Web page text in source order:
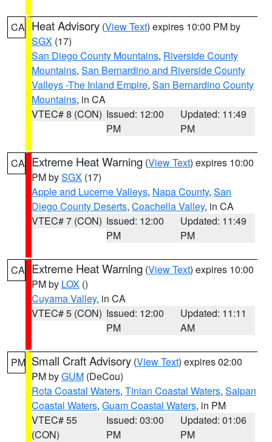
CA Heat Advisory (View Text) expires 10:00 PM by
SGX (17)
San Diego County Mountains, Riverside County
Mountains, San Bernardino and Riverside County
Valleys -The Inland Empire, San Bernardino County
Mountains, in CA
VTEC# 8 (CON) Issued: 12:00
PM
Updated: 11:49
PM
CA Extreme Heat Warning (View Text) expires 10:00
PM bySGX (17)
Apple and Lucerne Valleys, Napa County, San
Diego County Deserts, Coachella Valley, in CA
VTEC# 7 (CON) Issued: 12:00
PM
Updated: 11:49
PM
CA Extreme Heat Warning (View Text) expires 10:00
PM by LOX ()
Cuyama Valley, in CA
VTEC# 5 (CON) Issued: 12:00
PM
Updated: 11:11
AM
PM Small Craft Advisory (View Text) expires 02:00
PM byGUM (DeCou)
Rota Coastal Waters, Tinian Coastal Waters, Saipan
Coastal Waters, Guam Coastal Waters, in PM
VTEC# 55
(CON)
Issued: 03:00
PM
Updated: 01:06
PM